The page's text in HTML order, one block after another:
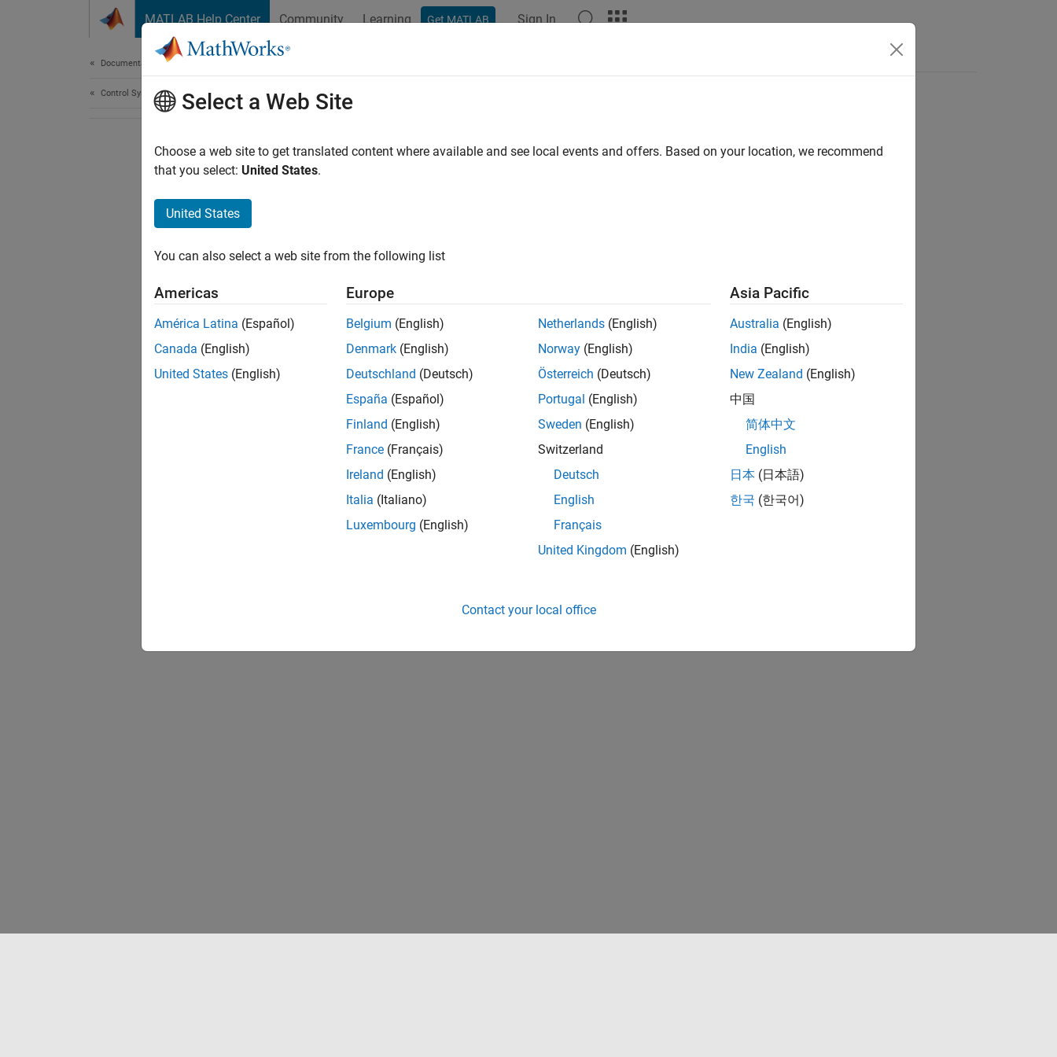
MATLAB Help Center Community Learning Get MATLAB Sign In
Documentation Home
Control Systems Select a Web Site
Choose a web site to get translated content where available and see local events and offers. Based on your location, we recommend
that you select: United States.
United States
You can also select a web site from the following list
Americas
América Latina (Español)
Canada (English)
United States (English)
Europe
Belgium (English)
Denmark (English)
Deutschland (Deutsch)
España (Español)
Finland (English)
France (Français)
Ireland (English)
Italia (Italiano)
Luxembourg (English)
Netherlands (English)
Norway (English)
Österreich (Deutsch)
Portugal (English)
Sweden (English)
Switzerland
Deutsch
English
Français
United Kingdom (English)
Asia Pacific
Australia (English)
India (English)
New Zealand (English)
中国
简体中文
English
日本 (日本語)
한국 (한국어)
Contact your local office